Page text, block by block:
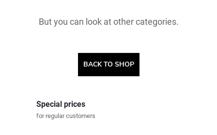
But you can look at other categories.
BACK TO SHOP
Special prices
for regular customers